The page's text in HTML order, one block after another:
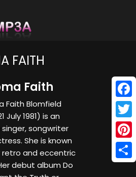
FAITH
Faith
Faith Blomfield
July 1981) is an
singer, songwriter
She is known
retro and eccentric
debut album Do